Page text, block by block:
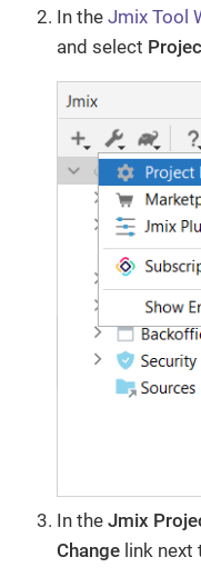
In the Jmix Tool
and select
In the Jmix
Change​ link